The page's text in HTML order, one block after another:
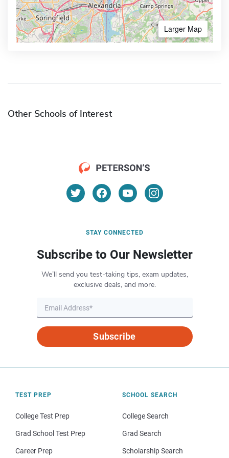
Larger Map
Other Schools of Interest
STAY CONNECTED
Subscribe to Our Newsletter
We’ll send you test-taking tips, exam updates,
exclusive deals, and more.
Subscribe
TEST PREP
College Test Prep
Grad School Test Prep
Career Prep
SCHOOL SEARCH
College Search
Grad Search
Scholarship Search